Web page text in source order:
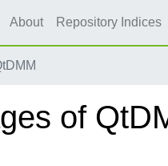
About Repository Indices
of